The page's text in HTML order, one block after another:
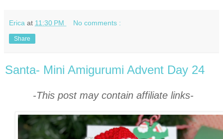
Erica at 11:30 PM No comments :
Share
Santa- Mini Amigurumi Advent Day 24
-This post may contain affiliate links-